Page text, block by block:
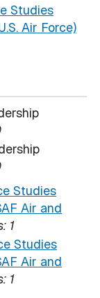
Studies
Air Force)
Studies
Air and
1
Studies
Air and
1